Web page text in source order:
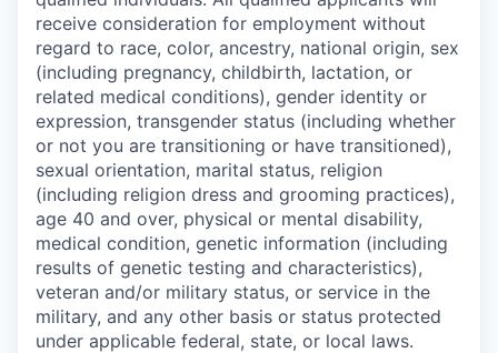
receive consideration for employment without
regard to race, color, ancestry, national origin, sex
(including pregnancy, childbirth, lactation, or
related medical conditions), gender identity or
expression, transgender status (including whether
or not you are transitioning or have transitioned),
sexual orientation, marital status, religion
(including religion dress and grooming practices),
age 40 and over, physical or mental disability,
medical condition, genetic information (including
results of genetic testing and characteristics),
veteran and/or military status, or service in the
military, and any other basis or status protected
under applicable federal, state, or local laws.